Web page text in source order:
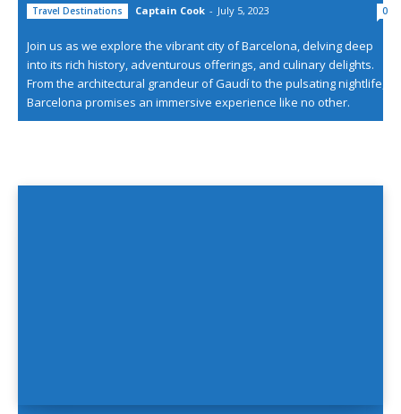
Travel Destinations Captain Cook - July 5, 2023 0
Join us as we explore the vibrant city of Barcelona, delving deep
into its rich history, adventurous offerings, and culinary delights.
From the architectural grandeur of Gaudí to the pulsating nightlife,
Barcelona promises an immersive experience like no other.